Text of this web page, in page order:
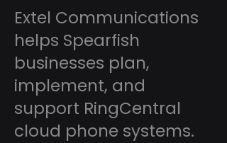
Extel Communications
helps Spearfish
businesses plan,
implement, and
support RingCentral
cloud phone systems.